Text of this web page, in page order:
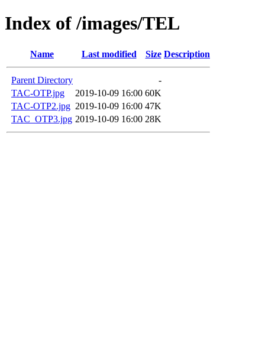
Index of /images/TEL
Name Last modified Size Description
Parent Directory
-
TAC-OTP.jpg
2019-10-09 16:00 60K
TAC-OTP2.jpg 2019-10-09 16:00 47K
TAC_OTP3.jpg 2019-10-09 16:00 28K